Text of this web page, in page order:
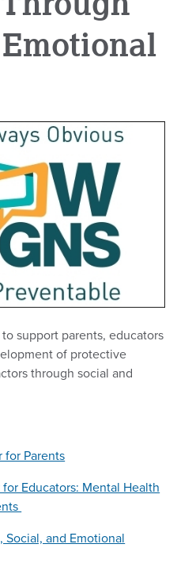
support parents, educators
of protective
through social and
for Parents
Educators: Mental Health
and Emotional